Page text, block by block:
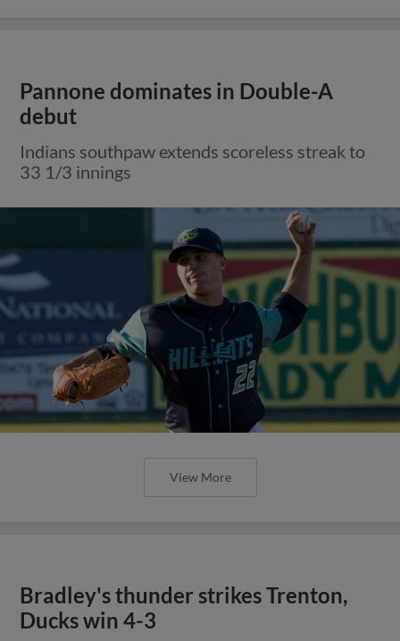
Pannone dominates in Double-A
debut
Indians southpaw extends scoreless streak to
33 1/3 innings
View More
Bradley's thunder strikes Trenton,
Ducks win 4-3